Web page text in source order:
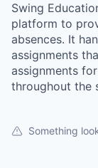
Swing
platform to
absences. It
assignments
assignments
throughout the
Something